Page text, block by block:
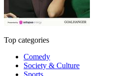
Top categories
Comedy
Society & Culture
Sports